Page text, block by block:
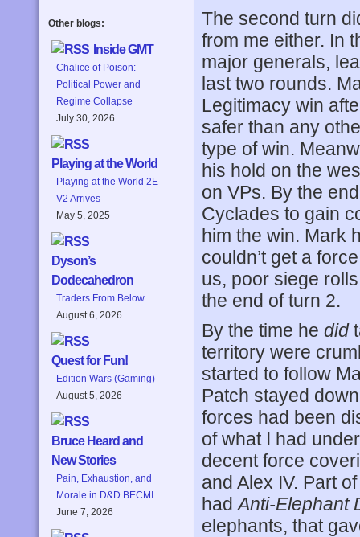
Other blogs:
Inside GMT
Chalice of Poison:
Political Power and
Regime Collapse
July 30, 2026
Playing at the World
Playing at the World 2E
V2 Arrives
May 5, 2025
Dyson’s
Dodecahedron
Traders From Below
August 6, 2026
Quest for Fun!
Edition Wars (Gaming)
August 5, 2026
Bruce Heard and
New Stories
Pain, Exhaustion, and
Morale in D&D BECMI
June 7, 2026
The second turn
from me either. In
major generals,
last two rounds.
Legitimacy win
safer than any
type of win.
his hold on the
on VPs. By the
Cyclades to gain
him the win. Mark
couldn’t get a
us, poor siege
the end of turn 2.
By the time he did
territory were
started to follow
Patch stayed
forces had been
of what I had
decent force
and Alex IV. Part
hadAnti-Elephant
elephants, that